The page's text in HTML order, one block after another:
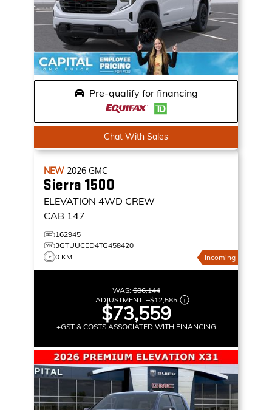
Pre-qualify for financing
Chat With Sales
NEW 2026 GMC
Sierra 1500
ELEVATION 4WD CREW
CAB 147
162945
3GTUUCED4TG458420
0 KM
Incoming
WAS:$86,144
ADJUSTMENT: –$12,585
$73,559
+GST & COSTS ASSOCIATED WITH FINANCING